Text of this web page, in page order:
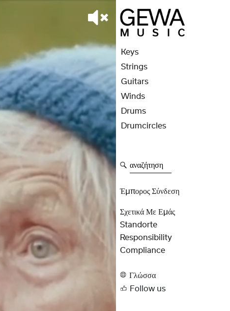
Keys
Strings
Guitars
Winds
Drums
Drumcircles
αναζήτηση
Έμπορος Σύνδεση
Σχετικά Με Εμάς
Standorte
Responsibility
Compliance
Γλώσσα
Follow us